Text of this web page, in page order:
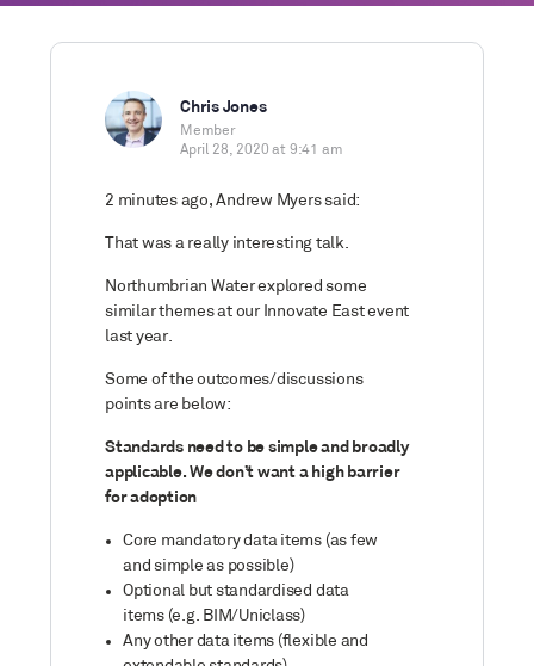
Chris Jones
Member
April 28, 2020 at 9:41 am
2 minutes ago, Andrew Myers said:
That was a really interesting talk.
Northumbrian Water explored some
similar themes at our Innovate East event
last year.
Some of the outcomes/discussions
points are below:
Standards need to be simple and broadly
applicable. We don’t want a high barrier
for adoption
Core mandatory data items (as few
and simple as possible)
Optional but standardised data
items (e.g. BIM/Uniclass)
Any other data items (flexible and